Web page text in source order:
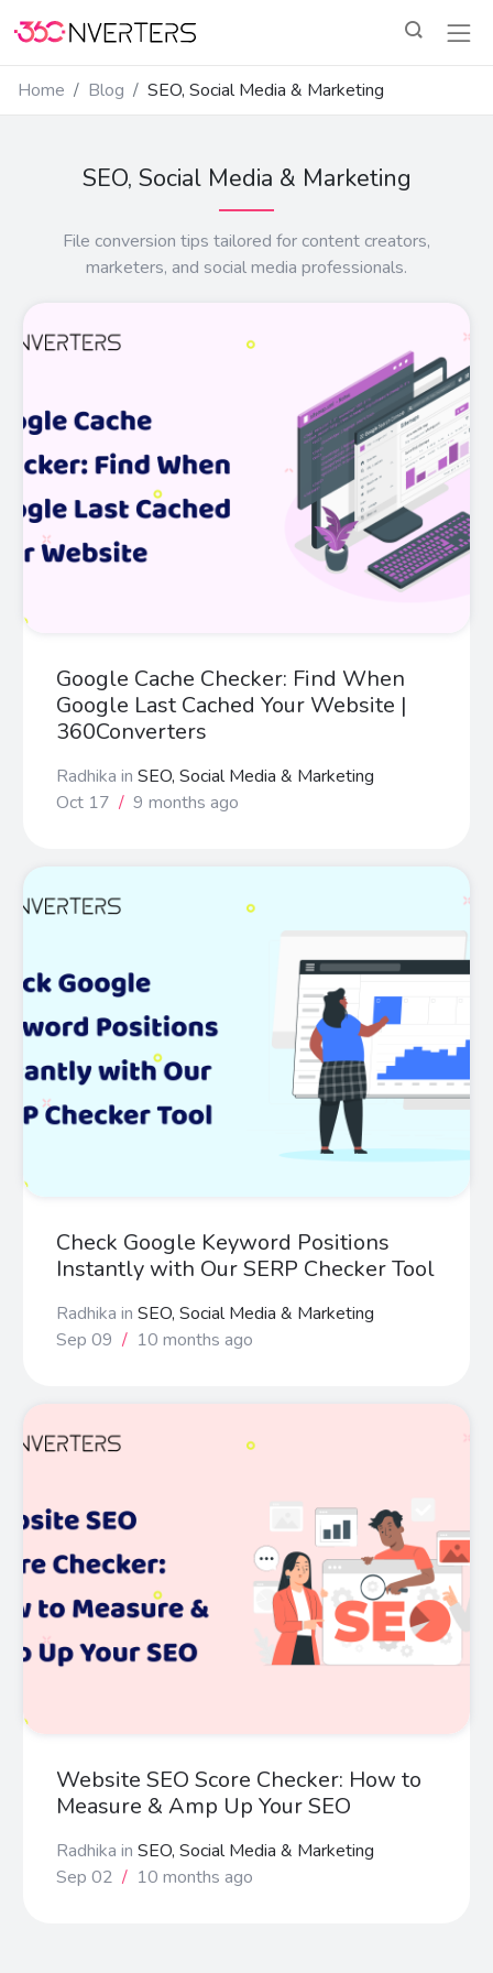
Home Blog SEO, Social Media & Marketing
SEO, Social Media & Marketing
File conversion tips tailored for content creators,
marketers, and social media professionals.
Google Cache Checker: Find When
Google Last Cached Your Website |
360Converters
Radhika in SEO, Social Media & Marketing
Oct 17 / 9 months ago
Check Google Keyword Positions
Instantly with Our SERP Checker Tool
Radhika in SEO, Social Media & Marketing
Sep 09 / 10 months ago
Website SEO Score Checker: How to
Measure & Amp Up Your SEO
Radhika in SEO, Social Media & Marketing
Sep 02 / 10 months ago